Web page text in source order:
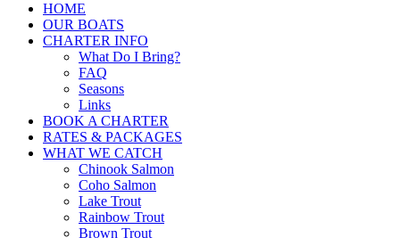
HOME
OUR BOATS
CHARTER INFO
What Do I Bring?
FAQ
Seasons
Links
BOOK A CHARTER
RATES & PACKAGES
WHAT WE CATCH
Chinook Salmon
Coho Salmon
Lake Trout
Rainbow Trout
Brown Trout